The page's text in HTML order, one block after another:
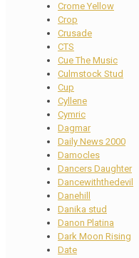
Crome Yellow
Crop
Crusade
CTS
Cue The Music
Culmstock Stud
Cup
Cyllene
Cymric
Dagmar
Daily News 2000
Damocles
Dancers Daughter
Dancewiththedevil
Danehill
Danika stud
Danon Platina
Dark Moon Rising
Date